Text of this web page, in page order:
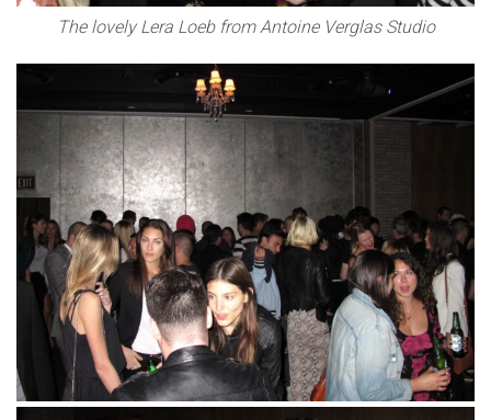
The lovely Lera Loeb from Antoine Verglas Studio